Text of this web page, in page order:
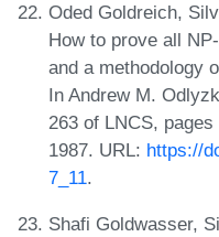
Oded Goldreich,
How to prove all
and a methodology
In Andrew M.
263 of LNCS,
1987. URL: https://
7_11.
Shafi Goldwasser,